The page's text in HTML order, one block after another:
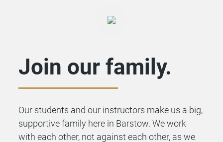
Join our family.
Our students and our instructors make us a big,
supportive family here in Barstow. We work
with each other, not against each other, as we